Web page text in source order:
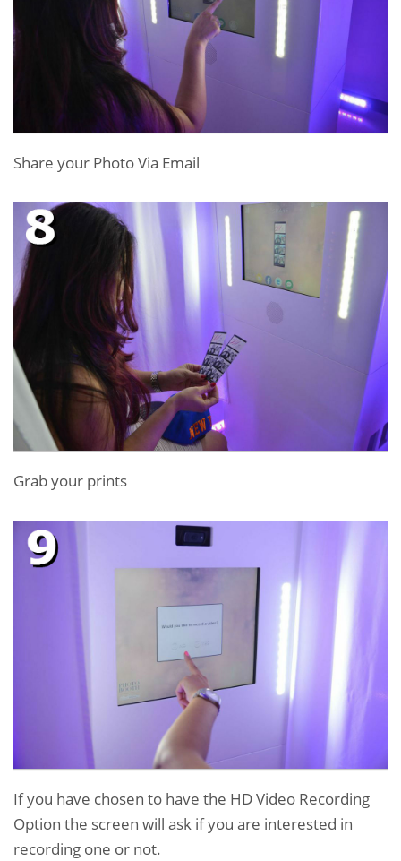
Share your Photo Via Email
Grab your prints
If you have chosen to have the HD Video Recording
Option the screen will ask if you are interested in
recording one or not.